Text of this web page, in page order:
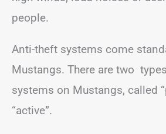
people.
Anti-theft systems come
Mustangs. There are two
systems on Mustangs, called
“active”.